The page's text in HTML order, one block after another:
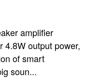
amplifier
4.8W output power,
of smart
soun...